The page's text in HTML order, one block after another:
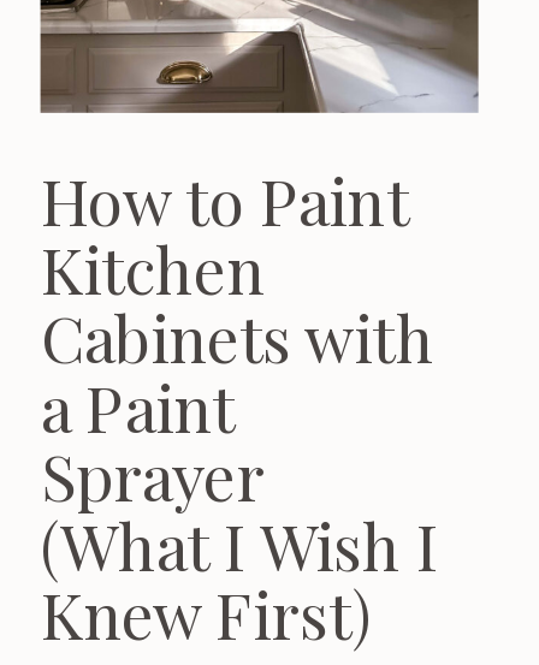
How to Paint
Kitchen
Cabinets with
a Paint
Sprayer
(What I Wish I
Knew First)